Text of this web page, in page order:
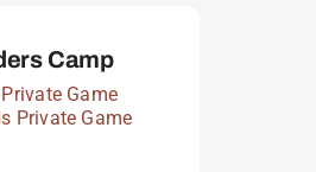
Camp
Game
Private Game